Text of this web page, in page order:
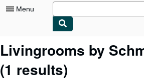
Menu
My Account
My Purchases
Livingrooms by
(1 results)